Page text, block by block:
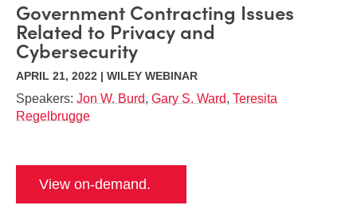
Government Contracting Issues
Related to Privacy and
Cybersecurity
APRIL 21, 2022 | WILEY WEBINAR
Speakers: Jon W. Burd, Gary S. Ward, Teresita
Regelbrugge
View on-demand.